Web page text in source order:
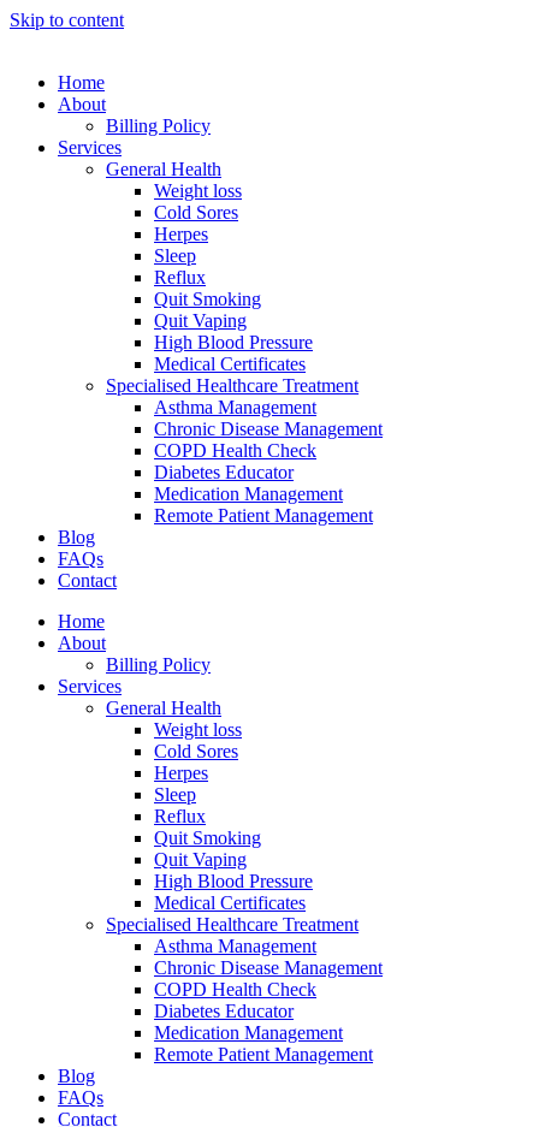
Skip to content
Home
About
Billing Policy
Services
General Health
Weight loss
Cold Sores
Herpes
Sleep
Reflux
Quit Smoking
Quit Vaping
High Blood Pressure
Medical Certificates
Specialised Healthcare Treatment
Asthma Management
Chronic Disease Management
COPD Health Check
Diabetes Educator
Medication Management
Remote Patient Management
Blog
FAQs
Contact
Home
About
Billing Policy
Services
General Health
Weight loss
Cold Sores
Herpes
Sleep
Reflux
Quit Smoking
Quit Vaping
High Blood Pressure
Medical Certificates
Specialised Healthcare Treatment
Asthma Management
Chronic Disease Management
COPD Health Check
Diabetes Educator
Medication Management
Remote Patient Management
Blog
FAQs
Contact